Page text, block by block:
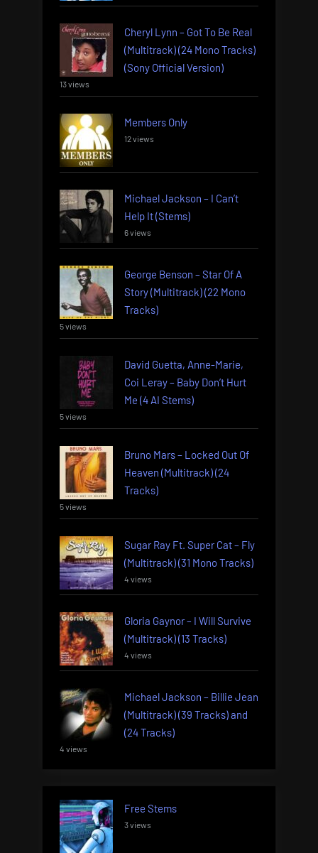
Cheryl Lynn – Got To Be Real
(Multitrack) (24 Mono Tracks)
(Sony Official Version)
13 views
Members Only
12 views
Michael Jackson – I Can’t
Help It (Stems)
6 views
George Benson – Star Of A
Story (Multitrack) (22 Mono
Tracks)
5 views
David Guetta, Anne-Marie,
Coi Leray – Baby Don’t Hurt
Me (4 AI Stems)
5 views
Bruno Mars – Locked Out Of
Heaven (Multitrack) (24
Tracks)
5 views
Sugar Ray Ft. Super Cat – Fly
(Multitrack) (31 Mono Tracks)
4 views
Gloria Gaynor – I Will Survive
(Multitrack) (13 Tracks)
4 views
Michael Jackson – Billie Jean
(Multitrack) (39 Tracks) and
(24 Tracks)
4 views
Free Stems
3 views